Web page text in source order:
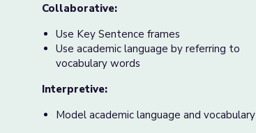
Collaborative:
Use Key Sentence frames
Use academic language by referring to
vocabulary words
Interpretive:
Model academic language and vocabulary